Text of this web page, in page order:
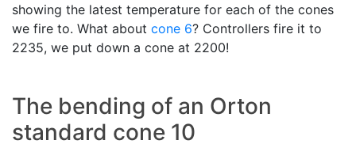
showing the latest temperature for each of the cones
we fire to. What about cone 6? Controllers fire it to
2235, we put down a cone at 2200!
The bending of an Orton
standard cone 10